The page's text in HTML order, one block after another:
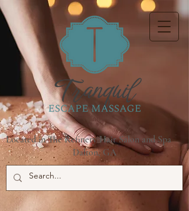
Located in The Refinery Hair Salon and Spa
Dalton, GA